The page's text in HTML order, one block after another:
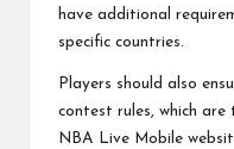
have additional
specific countries.
Players should also
contest rules, which
NBA Live Mobile